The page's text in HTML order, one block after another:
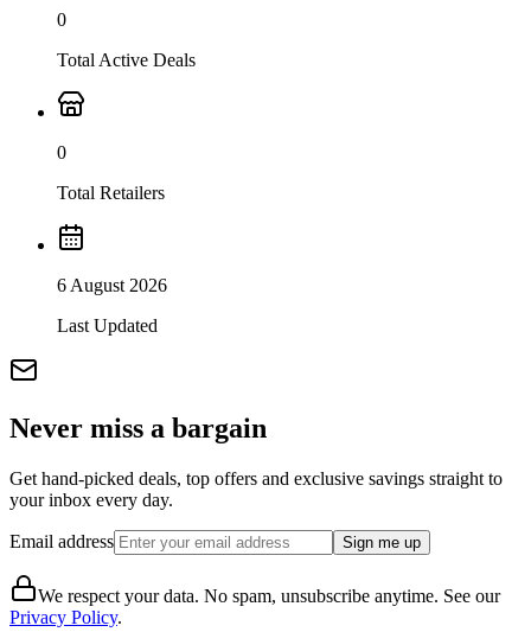
0
Total Active Deals
0
Total Retailers
6 August 2026
Last Updated
Never miss a bargain
Get hand-picked deals, top offers and exclusive savings straight to
your inbox every day.
Email address Sign me up
We respect your data. No spam, unsubscribe anytime. See our
Privacy Policy.